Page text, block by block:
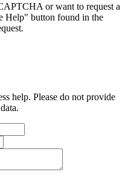
or want to request a
Help" button found in the
help. Please do not provide